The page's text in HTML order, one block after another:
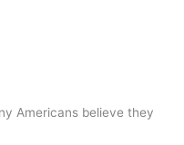
Americans believe they